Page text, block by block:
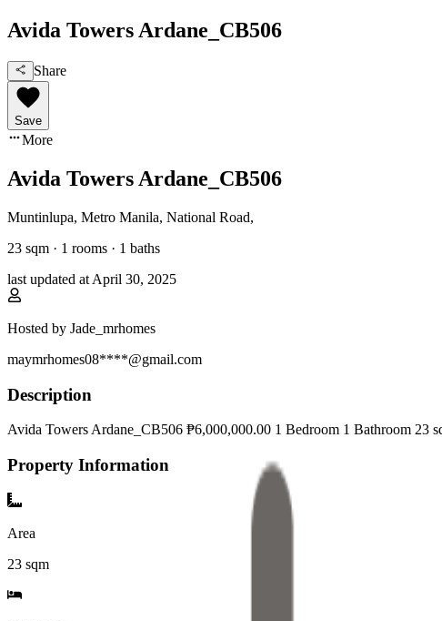
Avida Towers Ardane_CB506
Share
Save
More
Avida Towers Ardane_CB506
Muntinlupa, Metro Manila, National Road,
23 sqm · 1 rooms · 1 baths
last updated at April 30, 2025
Hosted by Jade_mrhomes
maymrhomes08****@gmail.com
Description
Avida Towers Ardane_CB506 ₱6,000,000.00 1 Bedroom 1 Bathroom 23
Property Information
Area
23 sqm